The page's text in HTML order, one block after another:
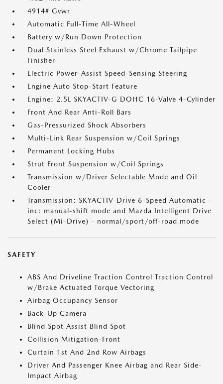
4914# Gvwr
Automatic Full-Time All-Wheel
Battery w/Run Down Protection
Dual Stainless Steel Exhaust w/Chrome Tailpipe
Finisher
Electric Power-Assist Speed-Sensing Steering
Engine Auto Stop-Start Feature
Engine: 2.5L SKYACTIV-G DOHC 16-Valve 4-Cylinder
Front And Rear Anti-Roll Bars
Gas-Pressurized Shock Absorbers
Multi-Link Rear Suspension w/Coil Springs
Permanent Locking Hubs
Strut Front Suspension w/Coil Springs
Transmission w/Driver Selectable Mode and Oil
Cooler
Transmission: SKYACTIV-Drive 6-Speed Automatic -
inc: manual-shift mode and Mazda Intelligent Drive
Select (Mi-Drive) - normal/sport/off-road mode
SAFETY
ABS And Driveline Traction Control Traction Control
w/Brake Actuated Torque Vectoring
Airbag Occupancy Sensor
Back-Up Camera
Blind Spot Assist Blind Spot
Collision Mitigation-Front
Curtain 1st And 2nd Row Airbags
Driver And Passenger Knee Airbag and Rear Side-
Impact Airbag